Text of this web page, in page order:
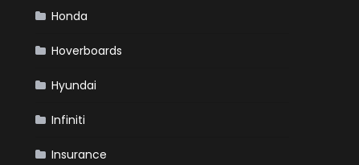
Honda
Hoverboards
Hyundai
Infiniti
Insurance